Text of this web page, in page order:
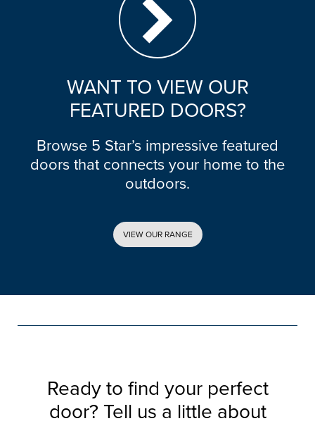
WANT TO VIEW OUR
FEATURED DOORS?
Browse 5 Star’s impressive featured
doors that connects your home to the
outdoors.
VIEW OUR RANGE
Ready to find your perfect
door? Tell us a little about